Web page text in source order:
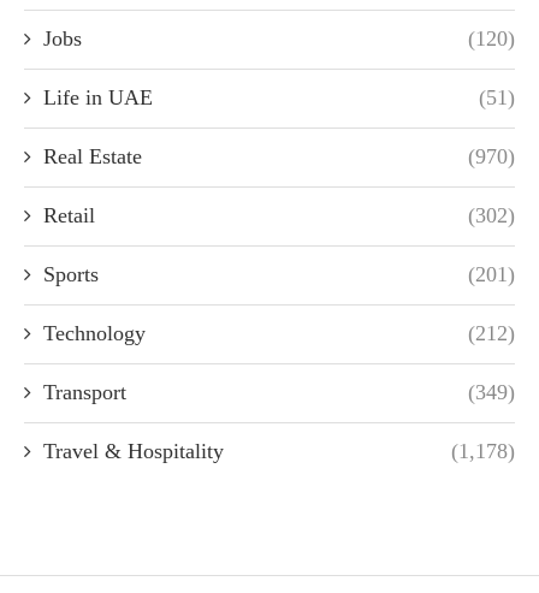
Jobs (120)
Life in UAE (51)
Real Estate (970)
Retail (302)
Sports (201)
Technology (212)
Transport (349)
Travel & Hospitality (1,178)